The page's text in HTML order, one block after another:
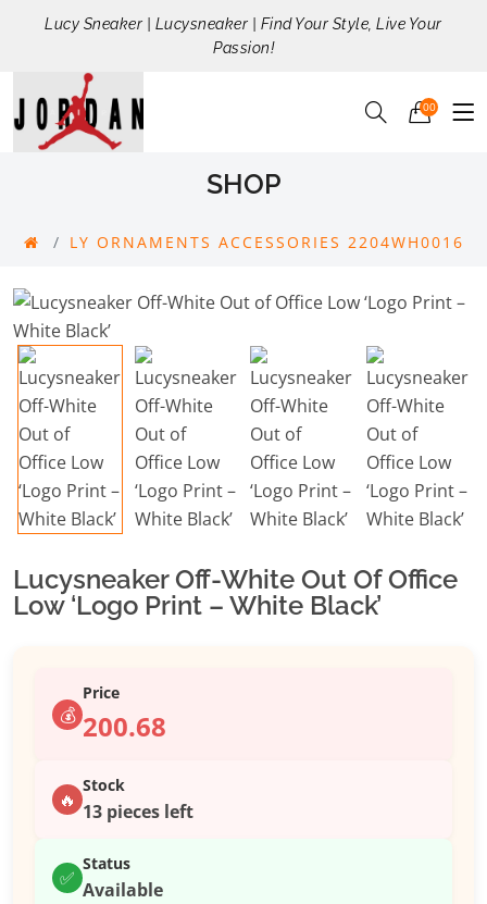
Lucy Sneaker | Lucysneaker | Find Your Style, Live Your
Passion!
00
SHOP
LY ORNAMENTS ACCESSORIES 2204WH0016
Lucysneaker Off-White Out Of Office
Low ‘Logo Print – White Black’
💰
Price
200.68
🔥
Stock
13 pieces left
✅
Status
Available